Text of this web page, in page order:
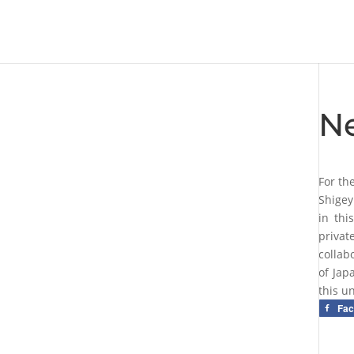
For
in
of
this